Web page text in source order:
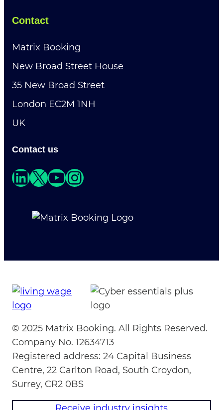
Contact
Matrix Booking
New Broad Street House
35 New Broad Street
London EC2M 1NH
UK
Contact us
LinkedIn X YouTube Instagram
© 2025 Matrix Booking. All Rights Reserved.
Company No. 12634713
Registered address: 24 Capital Business
Centre, 22 Carlton Road, South Croydon,
Surrey, CR2 0BS